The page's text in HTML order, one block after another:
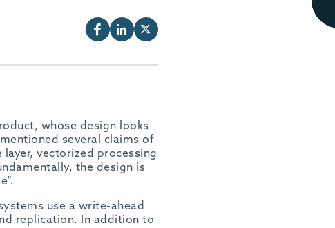
whose design looks
several claims of
vectorized processing
the design is
use a write-ahead
replication. In addition to